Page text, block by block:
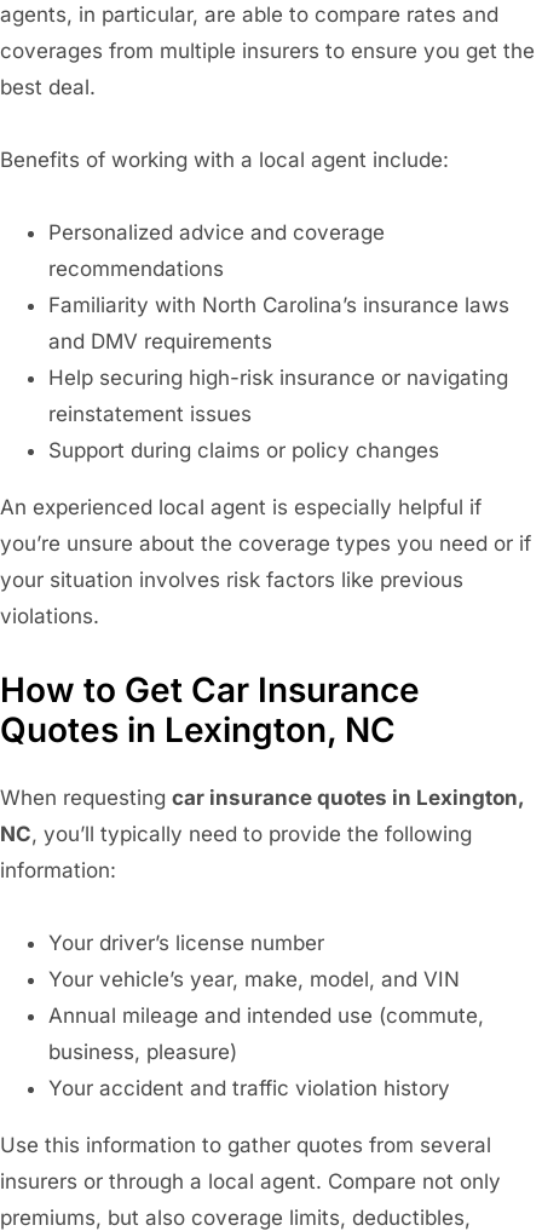
agents, in particular, are able to compare rates and
coverages from multiple insurers to ensure you get the
best deal.
Benefits of working with a local agent include:
Personalized advice and coverage
recommendations
Familiarity with North Carolina’s insurance laws
and DMV requirements
Help securing high-risk insurance or navigating
reinstatement issues
Support during claims or policy changes
An experienced local agent is especially helpful if
you’re unsure about the coverage types you need or if
your situation involves risk factors like previous
violations.
How to Get Car Insurance
Quotes in Lexington, NC
When requesting car insurance quotes in Lexington,
NC, you’ll typically need to provide the following
information:
Your driver’s license number
Your vehicle’s year, make, model, and VIN
Annual mileage and intended use (commute,
business, pleasure)
Your accident and traffic violation history
Use this information to gather quotes from several
insurers or through a local agent. Compare not only
premiums, but also coverage limits, deductibles,